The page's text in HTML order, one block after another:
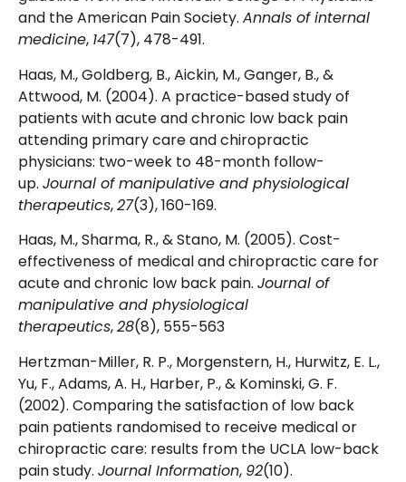
and the American Pain Society. Annals of internal
medicine, 147(7), 478-491.
Haas, M., Goldberg, B., Aickin, M., Ganger, B., &
Attwood, M. (2004). A practice-based study of
patients with acute and chronic low back pain
attending primary care and chiropractic
physicians: two-week to 48-month follow-
up. Journal of manipulative and physiological
therapeutics,27(3), 160-169.
Haas, M., Sharma, R., & Stano, M. (2005). Cost-
effectiveness of medical and chiropractic care for
acute and chronic low back pain. Journal of
manipulative and physiological
therapeutics,28(8), 555-563
Hertzman-Miller, R. P., Morgenstern, H., Hurwitz, E. L.,
Yu, F., Adams, A. H., Harber, P., & Kominski, G. F.
(2002). Comparing the satisfaction of low back
pain patients randomised to receive medical or
chiropractic care: results from the UCLA low-back
pain study. Journal Information, 92(10).